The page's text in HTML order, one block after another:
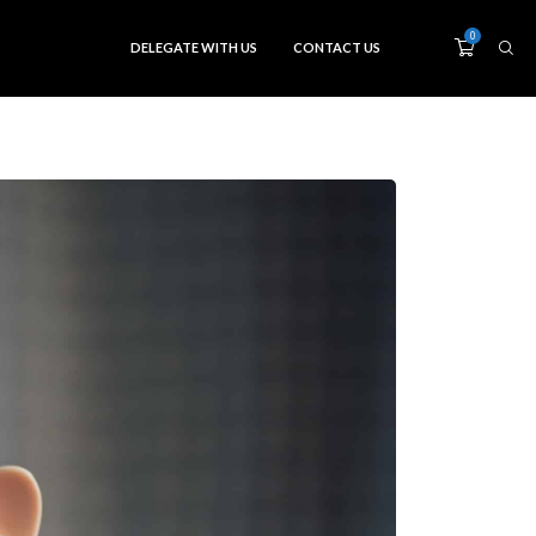
DELEGATE WITH US CONTACT US
0